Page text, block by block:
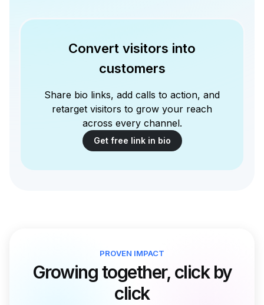
Convert visitors into
customers
Share bio links, add calls to action, and
retarget visitors to grow your reach
across every channel.
Get free link in bio
PROVEN IMPACT
Growing together, click by
click